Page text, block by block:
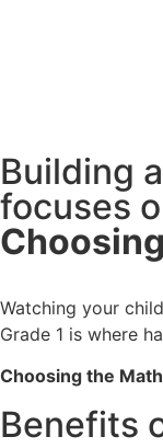
Building
focuses
Watching your
Grade 1 is where
Choosing the
Benefits